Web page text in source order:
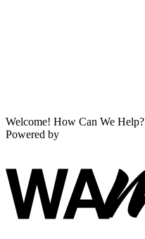
Welcome! How Can We Help?
Powered by